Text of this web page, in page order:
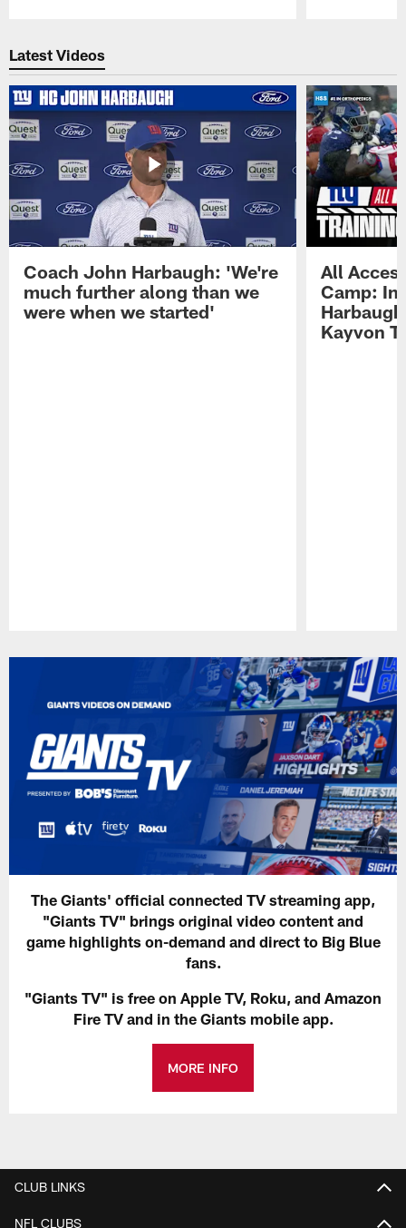
Latest Videos
Coach John Harbaugh: 'We're
much further along than we
were when we started'
All
Camp:
Kayvon
The Giants' official connected TV streaming app,
"Giants TV" brings original video content and
game highlights on-demand and direct to Big Blue
fans.
"Giants TV" is free on Apple TV, Roku, and Amazon
Fire TV and in the Giants mobile app.
MORE INFO
CLUB LINKS
NFL CLUBS